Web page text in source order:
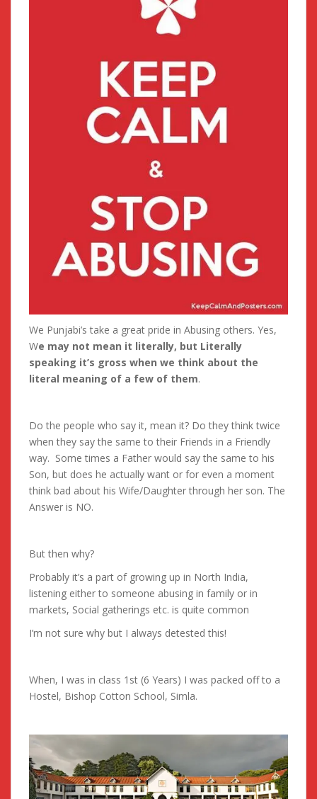
We Punjabi’s take a great pride in Abusing others. Yes,
We may not mean it literally, but Literally
speaking it’s gross when we think about the
literal meaning of a few of them.
Do the people who say it, mean it? Do they think twice
when they say the same to their Friends in a Friendly
way. Some times a Father would say the same to his
Son, but does he actually want or for even a moment
think bad about his Wife/Daughter through her son. The
Answer is NO.
But then why?
Probably it’s a part of growing up in North India,
listening either to someone abusing in family or in
markets, Social gatherings etc. is quite common
I’m not sure why but I always detested this!
When, I was in class 1st (6 Years) I was packed off to a
Hostel, Bishop Cotton School, Simla.